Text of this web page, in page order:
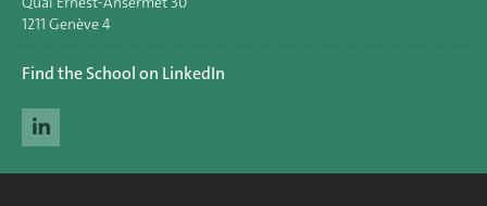
1211 Genève 4
Find the School on LinkedIn